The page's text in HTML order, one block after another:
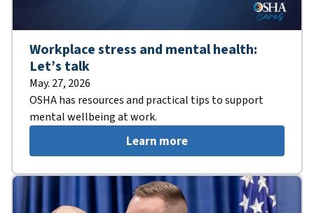
Workplace stress and mental health:
Let’s talk
May. 27, 2026
OSHA has resources and practical tips to support
mental wellbeing at work.
Learn more